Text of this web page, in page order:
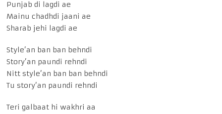
Punjab di lagdi ae
Mainu chadhdi jaani ae
Sharab jehi lagdi ae
Style’an ban ban behndi
Story’an paundi rehndi
Nitt style’an ban ban behndi
Tu story’an paundi rehndi
Teri galbaat hi wakhri aa